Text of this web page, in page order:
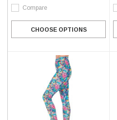
Compare
CHOOSE OPTIONS